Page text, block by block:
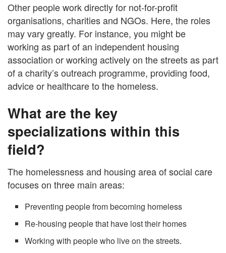
Other people work directly for not-for-profit
organisations, charities and NGOs. Here, the roles
may vary greatly. For instance, you might be
working as part of an independent housing
association or working actively on the streets as part
of a charity’s outreach programme, providing food,
advice or healthcare to the homeless.
What are the key
specializations within this
field?
The homelessness and housing area of social care
focuses on three main areas:
Preventing people from becoming homeless
Re-housing people that have lost their homes
Working with people who live on the streets.